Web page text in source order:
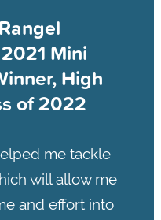
Mini
High
of 2022
me tackle
will allow me
and effort into